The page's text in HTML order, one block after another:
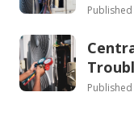
Published
Published